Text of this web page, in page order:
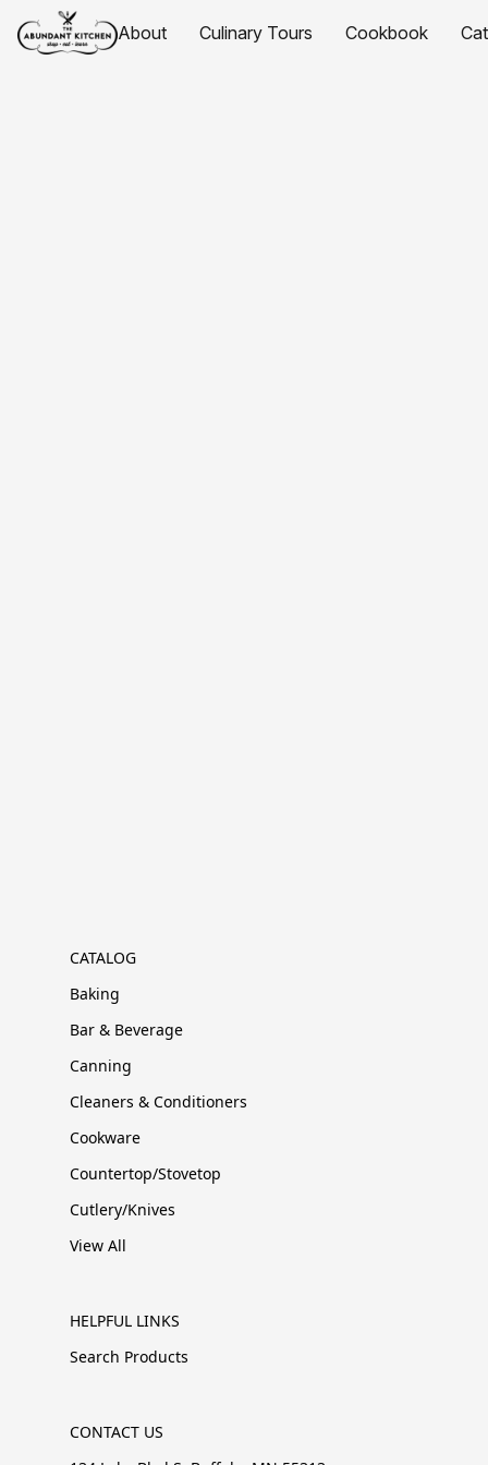
About Culinary Tours Cookbook
CATALOG
Baking
Bar & Beverage
Canning
Cleaners & Conditioners
Cookware
Countertop/Stovetop
Cutlery/Knives
View All
HELPFUL LINKS
Search Products
CONTACT US